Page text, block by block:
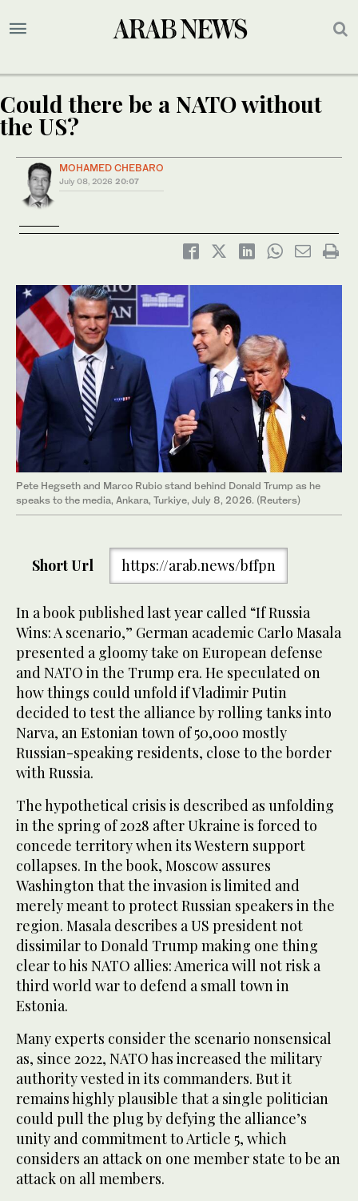
Could there be a NATO without
the US?
MOHAMED CHEBARO
July 08, 2026 20:07
Pete Hegseth and Marco Rubio stand behind Donald Trump as he
speaks to the media, Ankara, Turkiye, July 8, 2026. (Reuters)
Short Url https://arab.news/bffpn
In a book published last year called “If Russia
Wins: A scenario,” German academic Carlo Masala
presented a gloomy take on European defense
and NATO in the Trump era. He speculated on
how things could unfold if Vladimir Putin
decided to test the alliance by rolling tanks into
Narva, an Estonian town of 50,000 mostly
Russian-speaking residents, close to the border
with Russia.
The hypothetical crisis is described as unfolding
in the spring of 2028 after Ukraine is forced to
concede territory when its Western support
collapses. In the book, Moscow assures
Washington that the invasion is limited and
merely meant to protect Russian speakers in the
region. Masala describes a US president not
dissimilar to Donald Trump making one thing
clear to his NATO allies: America will not risk a
third world war to defend a small town in
Estonia.
Many experts consider the scenario nonsensical
as, since 2022, NATO has increased the military
authority vested in its commanders. But it
remains highly plausible that a single politician
could pull the plug by defying the alliance’s
unity and commitment to Article 5, which
considers an attack on one member state to be an
attack on all members.